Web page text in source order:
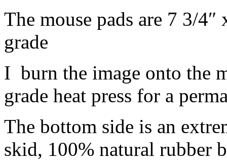
The mouse pads are 7 3/
grade
I burn the image onto the
grade heat press for a
The bottom side is an
skid, 100% natural rubber